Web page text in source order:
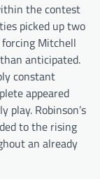
the contest
picked up two
Mitchell
anticipated.
constant
appeared
play. Robinson’s
to the rising
an already